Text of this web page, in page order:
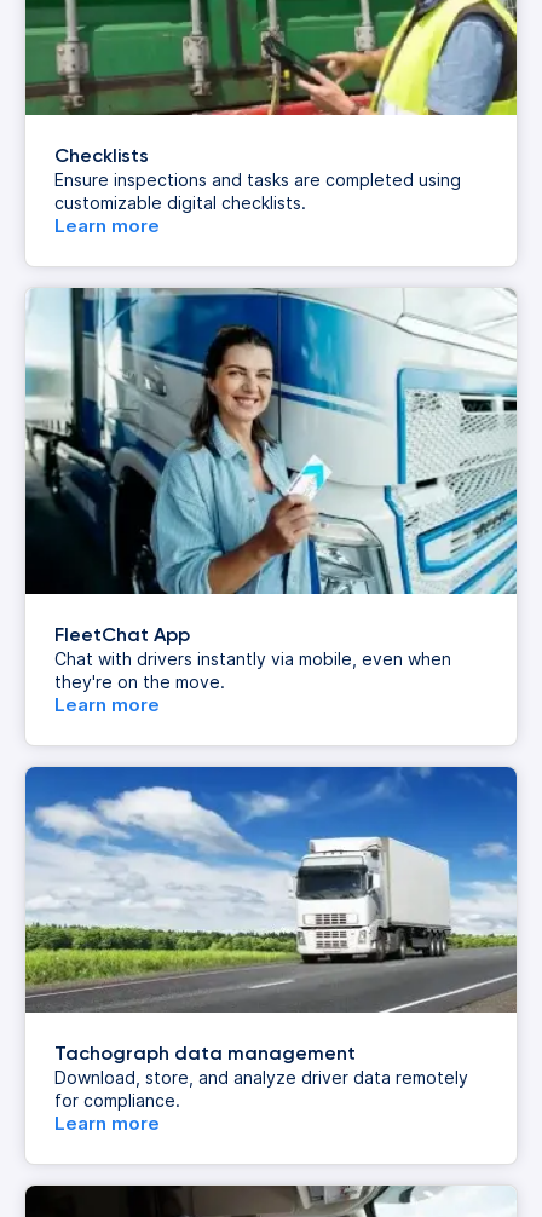
Checklists
Ensure inspections and tasks are completed using
customizable digital checklists.
Learn more
FleetChat App
Chat with drivers instantly via mobile, even when
they're on the move.
Learn more
Tachograph data management
Download, store, and analyze driver data remotely
for compliance.
Learn more